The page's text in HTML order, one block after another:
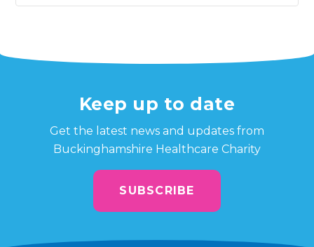
Keep up to date
Get the latest news and updates from
Buckinghamshire Healthcare Charity
SUBSCRIBE